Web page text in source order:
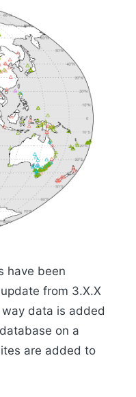
have been
from 3.X.X
data is added
on a
are added to